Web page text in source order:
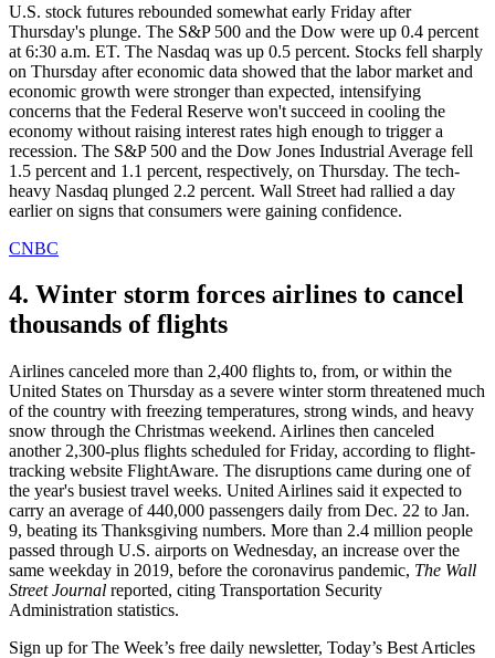
U.S. stock futures rebounded somewhat early Friday after
Thursday's plunge. The S&P 500 and the Dow were up 0.4 percent
at 6:30 a.m. ET. The Nasdaq was up 0.5 percent. Stocks fell sharply
on Thursday after economic data showed that the labor market and
economic growth were stronger than expected, intensifying
concerns that the Federal Reserve won't succeed in cooling the
economy without raising interest rates high enough to trigger a
recession. The S&P 500 and the Dow Jones Industrial Average fell
1.5 percent and 1.1 percent, respectively, on Thursday. The tech-
heavy Nasdaq plunged 2.2 percent. Wall Street had rallied a day
earlier on signs that consumers were gaining confidence.
CNBC
4. Winter storm forces airlines to cancel
thousands of flights
Airlines canceled more than 2,400 flights to, from, or within the
United States on Thursday as a severe winter storm threatened much
of the country with freezing temperatures, strong winds, and heavy
snow through the Christmas weekend. Airlines then canceled
another 2,300-plus flights scheduled for Friday, according to flight-
tracking website FlightAware. The disruptions came during one of
the year's busiest travel weeks. United Airlines said it expected to
carry an average of 440,000 passengers daily from Dec. 22 to Jan.
9, beating its Thanksgiving numbers. More than 2.4 million people
passed through U.S. airports on Wednesday, an increase over the
same weekday in 2019, before the coronavirus pandemic, The Wall
Street Journal reported, citing Transportation Security
Administration statistics.
Sign up for The Week’s free daily newsletter, Today’s Best Articles